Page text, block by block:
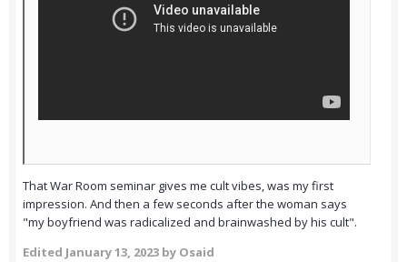
That War Room seminar gives me cult vibes, was my first
impression. And then a few seconds after the woman says
"my boyfriend was radicalized and brainwashed by his cult".
Edited January 13, 2023 by Osaid